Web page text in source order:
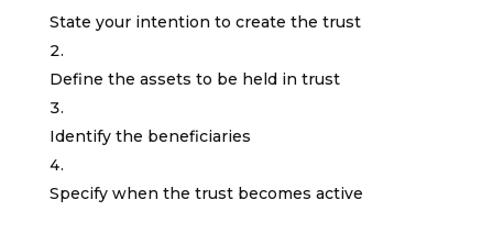
State your intention to create the trust
Define the assets to be held in trust
Identify the beneficiaries
Specify when the trust becomes active